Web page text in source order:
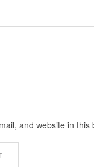
and website in